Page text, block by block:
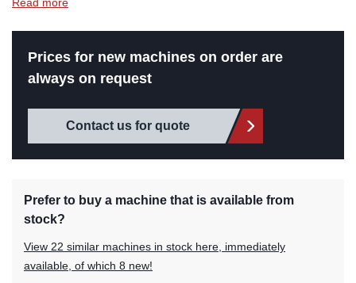
Prices for new machines on order are
always on request
Contact us for quote
Prefer to buy a machine that is available from
stock?
View 22 similar machines in stock here, immediately
available, of which 8 new!